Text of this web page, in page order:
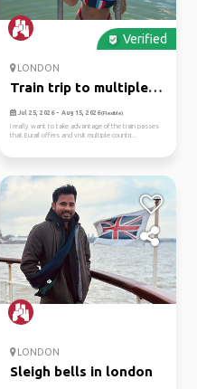
Verified
LONDON
Train trip to multiple
euro...
Jul 25, 2026 - Aug 15, 2026(Flexible)
I really want to take advantage of the train passes
that Eurail offers and visit multiple countri...
LONDON
Sleigh bells in london